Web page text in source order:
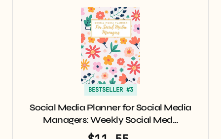
BESTSELLER #3
Social Media Planner for Social Media
Managers: Weekly Social Med…